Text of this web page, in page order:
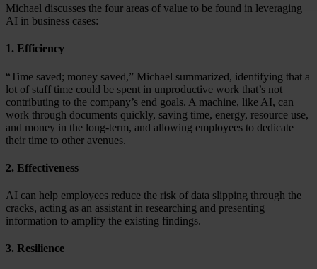
Michael discusses the four areas of value to be found in leveraging
AI in business cases:
1. Efficiency
“Time saved; money saved,” Michael summarized, identifying that a
lot of staff time could be spent in unproductive work that’s not
contributing to the company’s end goals. A machine, like AI, can
work through documents quickly, saving time, energy, resource use,
and money in the long-term, and allowing employees to dedicate
their time to other avenues.
2. Effectiveness
AI can help employees reduce the risk of data slipping through the
cracks, acting as an assistant in researching and presenting
information to amplify the existing findings.
3. Resilience